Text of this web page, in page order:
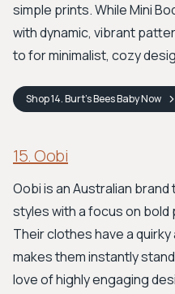
simple prints. While Mini
with dynamic, vibrant
to for minimalist, cozy
Shop14. Burt’s Bees BabyNow
15. Oobi
Oobi is an Australian
styles with a focus on
Their clothes have a
makes them instantly
love of highly engaging